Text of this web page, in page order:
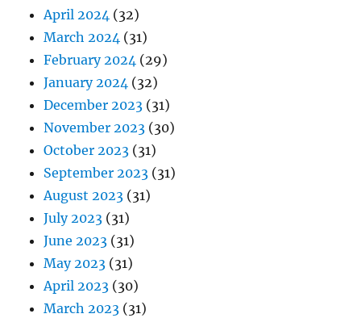
April 2024 (32)
March 2024 (31)
February 2024 (29)
January 2024 (32)
December 2023 (31)
November 2023 (30)
October 2023 (31)
September 2023 (31)
August 2023 (31)
July 2023 (31)
June 2023 (31)
May 2023 (31)
April 2023 (30)
March 2023 (31)